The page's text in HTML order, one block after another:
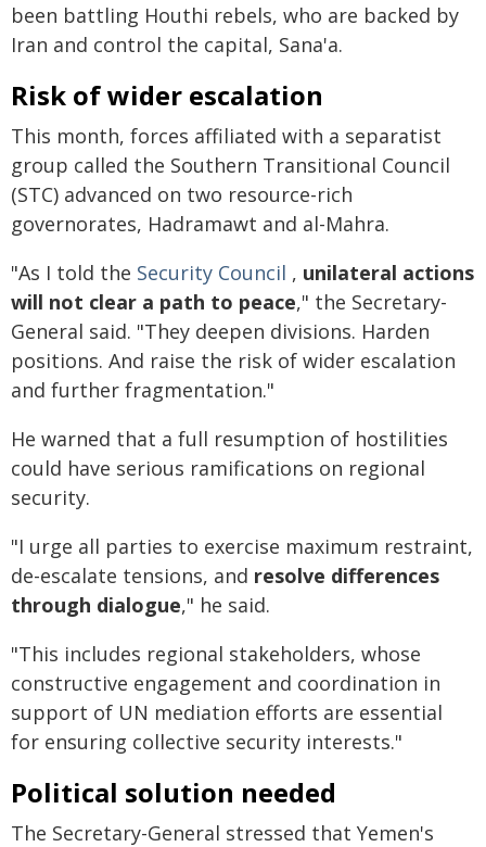
been battling Houthi rebels, who are backed by
Iran and control the capital, Sana'a.
Risk of wider escalation
This month, forces affiliated with a separatist
group called the Southern Transitional Council
(STC) advanced on two resource-rich
governorates, Hadramawt and al-Mahra.
"As I told the Security Council , unilateral actions
will not clear a path to peace," the Secretary-
General said. "They deepen divisions. Harden
positions. And raise the risk of wider escalation
and further fragmentation."
He warned that a full resumption of hostilities
could have serious ramifications on regional
security.
"I urge all parties to exercise maximum restraint,
de-escalate tensions, and resolve differences
through dialogue," he said.
"This includes regional stakeholders, whose
constructive engagement and coordination in
support of UN mediation efforts are essential
for ensuring collective security interests."
Political solution needed
The Secretary-General stressed that Yemen's